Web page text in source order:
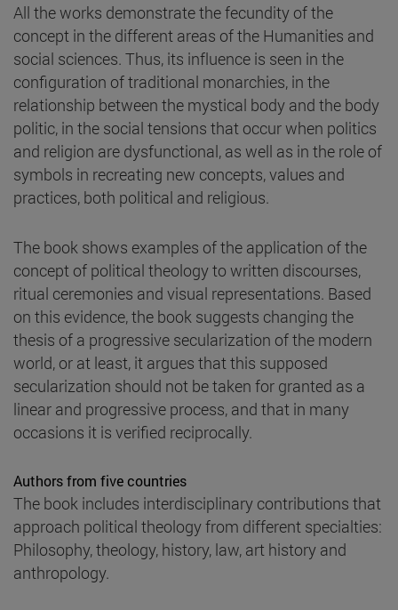
All the works demonstrate the fecundity of the
concept in the different areas of the Humanities and
social sciences. Thus, its influence is seen in the
configuration of traditional monarchies, in the
relationship between the mystical body and the body
politic, in the social tensions that occur when politics
and religion are dysfunctional, as well as in the role of
symbols in recreating new concepts, values and
practices, both political and religious.
The book shows examples of the application of the
concept of political theology to written discourses,
ritual ceremonies and visual representations. Based
on this evidence, the book suggests changing the
thesis of a progressive secularization of the modern
world, or at least, it argues that this supposed
secularization should not be taken for granted as a
linear and progressive process, and that in many
occasions it is verified reciprocally.
Authors from five countries
The book includes interdisciplinary contributions that
approach political theology from different specialties:
Philosophy, theology, history, law, art history and
anthropology.